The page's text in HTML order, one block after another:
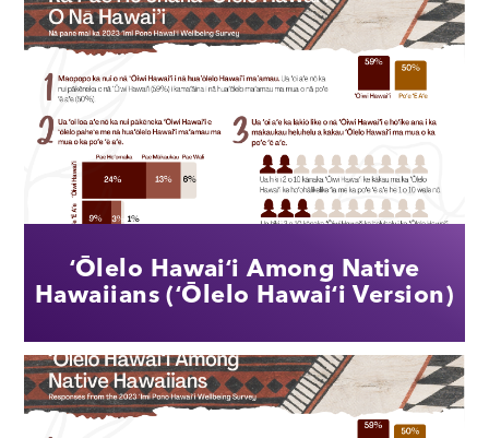
ʻŌlelo Hawaiʻi Among Native
Hawaiians (ʻŌlelo Hawaiʻi Version)